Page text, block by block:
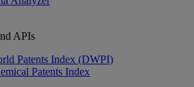
APIs
Patents Index (DWPI)
Patents Index